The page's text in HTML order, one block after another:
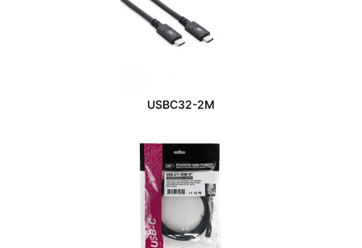
USBC32-2M